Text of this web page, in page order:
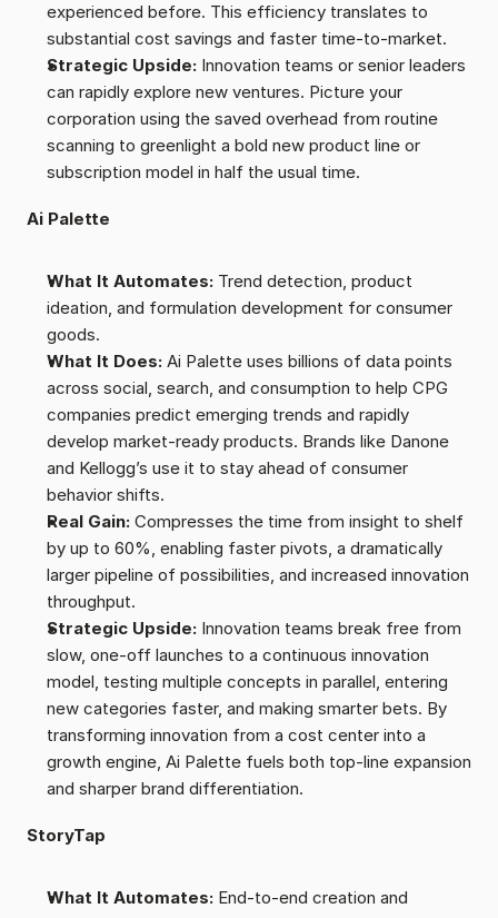
experienced before. This efficiency translates to
substantial cost savings and faster time-to-market.
Strategic Upside: Innovation teams or senior leaders
can rapidly explore new ventures. Picture your
corporation using the saved overhead from routine
scanning to greenlight a bold new product line or
subscription model in half the usual time.
Ai Palette
What It Automates: Trend detection, product
ideation, and formulation development for consumer
goods.
What It Does: Ai Palette uses billions of data points
across social, search, and consumption to help CPG
companies predict emerging trends and rapidly
develop market-ready products. Brands like Danone
and Kellogg’s use it to stay ahead of consumer
behavior shifts.
Real Gain: Compresses the time from insight to shelf
by up to 60%, enabling faster pivots, a dramatically
larger pipeline of possibilities, and increased innovation
throughput.
Strategic Upside: Innovation teams break free from
slow, one-off launches to a continuous innovation
model, testing multiple concepts in parallel, entering
new categories faster, and making smarter bets. By
transforming innovation from a cost center into a
growth engine, Ai Palette fuels both top-line expansion
and sharper brand differentiation.
StoryTap
What It Automates: End-to-end creation and